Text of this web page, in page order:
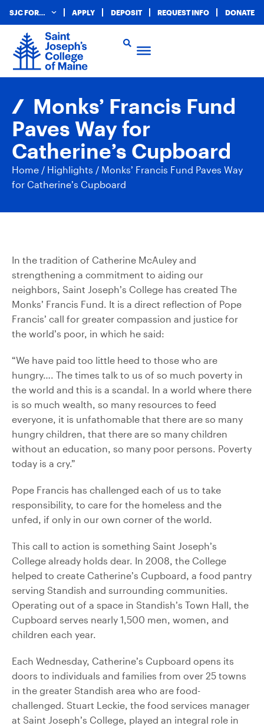
SJC FOR… APPLY DEPOSIT REQUEST INFO DONATE
Monks’ Francis Fund
Paves Way for
Catherine’s Cupboard
Home / Highlights / Monks’ Francis Fund Paves Way
for Catherine’s Cupboard
In the tradition of Catherine McAuley and
strengthening a commitment to aiding our
neighbors, Saint Joseph’s College has created The
Monks’ Francis Fund. It is a direct reflection of Pope
Francis’ call for greater compassion and justice for
the world’s poor, in which he said:
“We have paid too little heed to those who are
hungry…. The times talk to us of so much poverty in
the world and this is a scandal. In a world where there
is so much wealth, so many resources to feed
everyone, it is unfathomable that there are so many
hungry children, that there are so many children
without an education, so many poor persons. Poverty
today is a cry.”
Pope Francis has challenged each of us to take
responsibility, to care for the homeless and the
unfed, if only in our own corner of the world.
This call to action is something Saint Joseph’s
College already holds dear. In 2008, the College
helped to create Catherine’s Cupboard, a food pantry
serving Standish and surrounding communities.
Operating out of a space in Standish’s Town Hall, the
Cupboard serves nearly 1,500 men, women, and
children each year.
Each Wednesday, Catherine’s Cupboard opens its
doors to individuals and families from over 25 towns
in the greater Standish area who are food-
challenged. Stuart Leckie, the food services manager
at Saint Joseph’s College, played an integral role in